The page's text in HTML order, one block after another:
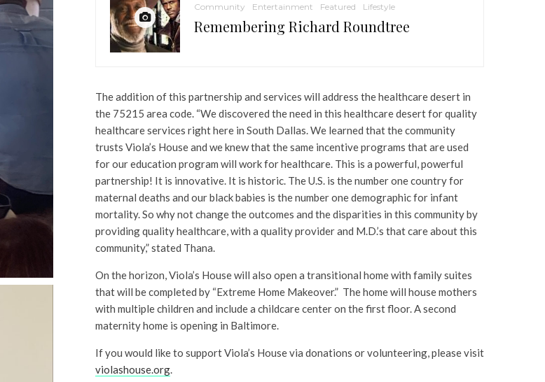
Community Entertainment Featured Lifestyle
Remembering Richard Roundtree
The addition of this partnership and services will address the healthcare desert in
the 75215 area code. “We discovered the need in this healthcare desert for quality
healthcare services right here in South Dallas. We learned that the community
trusts Viola’s House and we knew that the same incentive programs that are used
for our education program will work for healthcare. This is a powerful, powerful
partnership! It is innovative. It is historic. The U.S. is the number one country for
maternal deaths and our black babies is the number one demographic for infant
mortality. So why not change the outcomes and the disparities in this community by
providing quality healthcare, with a quality provider and M.D.’s that care about this
community,” stated Thana.
On the horizon, Viola’s House will also open a transitional home with family suites
that will be completed by “Extreme Home Makeover.” The home will house mothers
with multiple children and include a childcare center on the first floor. A second
maternity home is opening in Baltimore.
If you would like to support Viola’s House via donations or volunteering, please visit
violashouse.org